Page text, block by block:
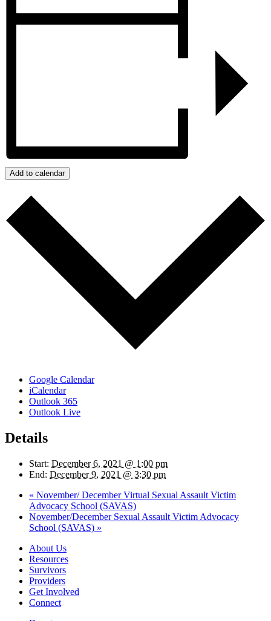
Add to calendar
Google Calendar
iCalendar
Outlook 365
Outlook Live
Details
Start: December 6, 2021 @ 1:00 pm
End: December 9, 2021 @ 3:30 pm
« November/ December Virtual Sexual Assault Victim
Advocacy School (SAVAS)
November/December Sexual Assault Victim Advocacy
School (SAVAS) »
About Us
Resources
Survivors
Providers
Get Involved
Connect